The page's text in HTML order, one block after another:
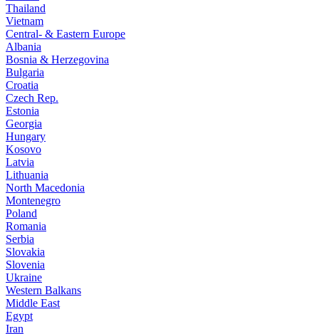
Thailand
Vietnam
Central- & Eastern Europe
Albania
Bosnia & Herzegovina
Bulgaria
Croatia
Czech Rep.
Estonia
Georgia
Hungary
Kosovo
Latvia
Lithuania
North Macedonia
Montenegro
Poland
Romania
Serbia
Slovakia
Slovenia
Ukraine
Western Balkans
Middle East
Egypt
Iran